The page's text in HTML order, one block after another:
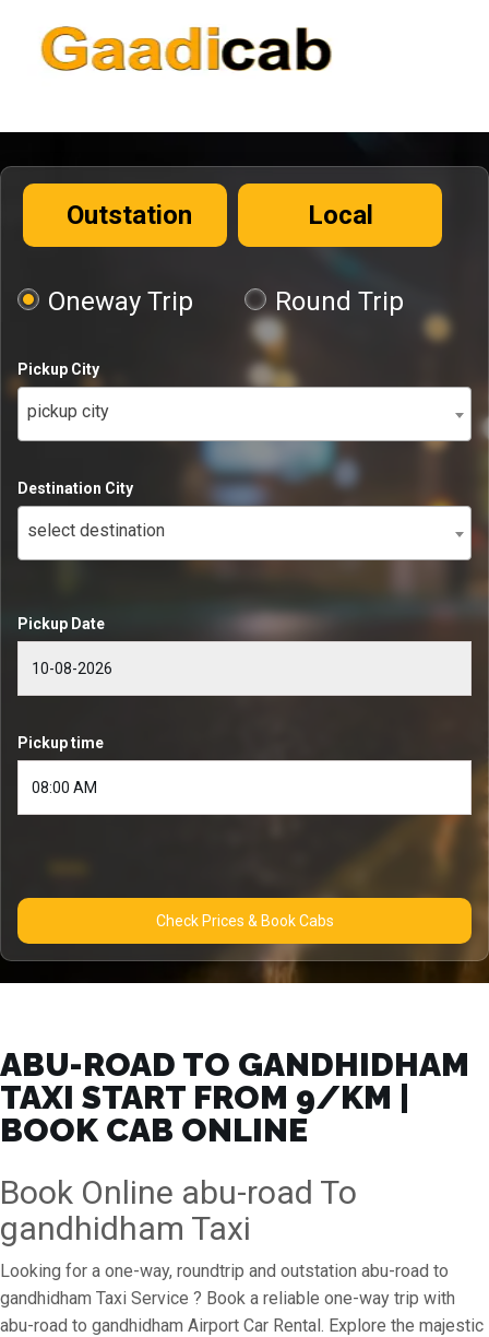
Outstation Local
Oneway Trip Round Trip
Pickup City
pickup city
Destination City
select destination
Pickup Date
Pickup time
Check Prices & Book Cabs
ABU-ROAD TO GANDHIDHAM
TAXI START FROM ₹9/KM |
BOOK CAB ONLINE
Book Online abu-road To
gandhidham Taxi
Looking for a one-way, roundtrip and outstation abu-road to
gandhidham Taxi Service ? Book a reliable one-way trip with
abu-road to gandhidham Airport Car Rental. Explore the majestic